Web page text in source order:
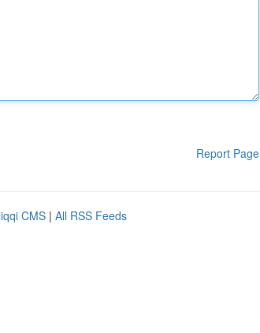
Report Page
CMS | All RSS Feeds